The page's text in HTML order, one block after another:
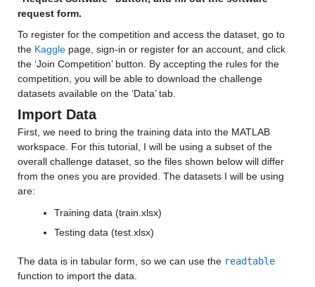
request form.
To register for the competition and access the dataset, go to
the Kaggle page, sign-in or register for an account, and click
the ‘Join Competition’ button. By accepting the rules for the
competition, you will be able to download the challenge
datasets available on the ‘Data’ tab.
Import Data
First, we need to bring the training data into the MATLAB
workspace. For this tutorial, I will be using a subset of the
overall challenge dataset, so the files shown below will differ
from the ones you are provided. The datasets I will be using
are:
Training data (train.xlsx)
Testing data (test.xlsx)
The data is in tabular form, so we can use the readtable
function to import the data.